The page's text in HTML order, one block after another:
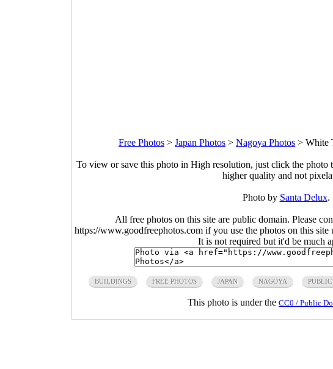
Free Photos > Japan Photos > Nagoya Photos > White
To view or save this photo in High resolution, just click the photo
higher quality and not
Photo by Santa Delux.
All free photos on this site are public domain. Please
https://www.goodfreephotos.com if you use the photos on this
It is not required but it'd be much
BUILDINGS FREE PHOTOS JAPAN NAGOYA
This photo is under the CC0 / Public